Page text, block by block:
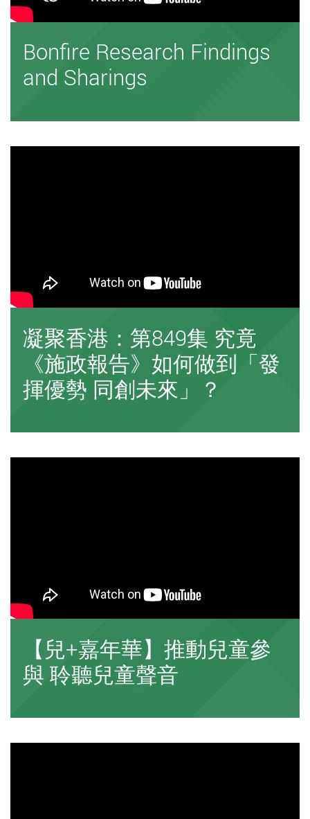
Bonfire Research Findings
and Sharings
凝聚香港：第849集 究竟
《施政報告》如何做到「發
揮優勢 同創未來」？
【兒+嘉年華】推動兒童參
與 聆聽兒童聲音